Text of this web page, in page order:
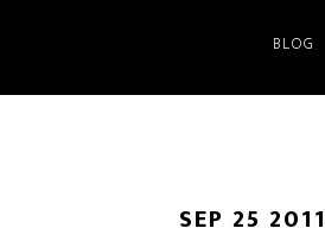
BLOG
SEP 25 2011